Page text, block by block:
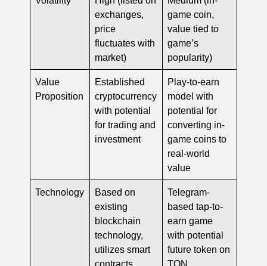
exchanges,
price
fluctuates with
market)
game coin,
value tied to
game’s
popularity)
Value
Proposition
Established
cryptocurrency
with potential
for trading and
investment
Play-to-earn
model with
potential for
converting in-
game coins to
real-world
value
Technology
Based on
existing
blockchain
technology,
utilizes smart
contracts
Telegram-
based tap-to-
earn game
with potential
future token on
TON